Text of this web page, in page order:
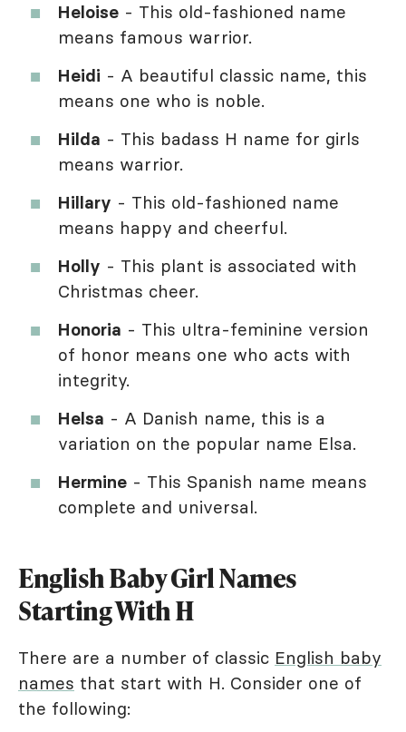
Heloise - This old-fashioned name
means famous warrior.
Heidi - A beautiful classic name, this
means one who is noble.
Hilda - This badass H name for girls
means warrior.
Hillary - This old-fashioned name
means happy and cheerful.
Holly - This plant is associated with
Christmas cheer.
Honoria - This ultra-feminine version
of honor means one who acts with
integrity.
Helsa - A Danish name, this is a
variation on the popular name Elsa.
Hermine - This Spanish name means
complete and universal.
English Baby Girl Names
Starting With H
There are a number of classic English baby
names that start with H. Consider one of
the following: